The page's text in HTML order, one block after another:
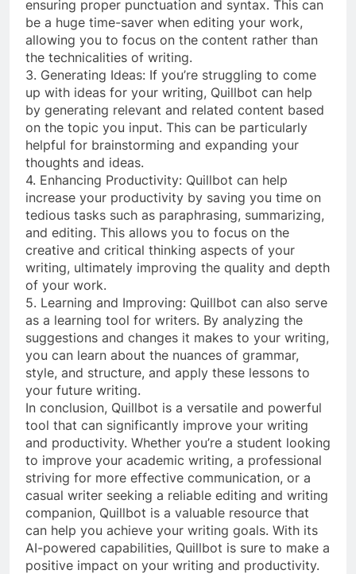
ensuring proper punctuation and syntax. This can
be a huge time-saver when editing your work,
allowing you to focus on the content rather than
the technicalities of writing.
3. Generating Ideas: If you’re struggling to come
up with ideas for your writing, Quillbot can help
by generating relevant and related content based
on the topic you input. This can be particularly
helpful for brainstorming and expanding your
thoughts and ideas.
4. Enhancing Productivity: Quillbot can help
increase your productivity by saving you time on
tedious tasks such as paraphrasing, summarizing,
and editing. This allows you to focus on the
creative and critical thinking aspects of your
writing, ultimately improving the quality and depth
of your work.
5. Learning and Improving: Quillbot can also serve
as a learning tool for writers. By analyzing the
suggestions and changes it makes to your writing,
you can learn about the nuances of grammar,
style, and structure, and apply these lessons to
your future writing.
In conclusion, Quillbot is a versatile and powerful
tool that can significantly improve your writing
and productivity. Whether you’re a student looking
to improve your academic writing, a professional
striving for more effective communication, or a
casual writer seeking a reliable editing and writing
companion, Quillbot is a valuable resource that
can help you achieve your writing goals. With its
AI-powered capabilities, Quillbot is sure to make a
positive impact on your writing and productivity.